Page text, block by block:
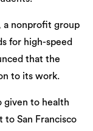
a nonprofit group
for high-speed
that the
to its work.
given to health
to San Francisco